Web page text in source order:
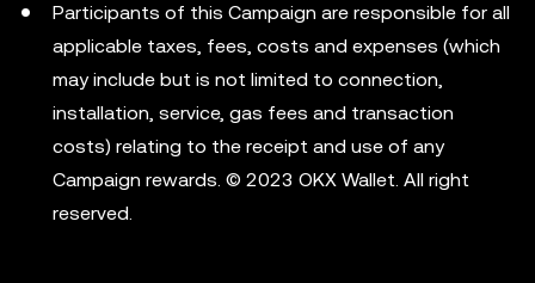
Participants of this Campaign are responsible for all
applicable taxes, fees, costs and expenses (which
may include but is not limited to connection,
installation, service, gas fees and transaction
costs) relating to the receipt and use of any
Campaign rewards. © 2023 OKX Wallet. All right
reserved.